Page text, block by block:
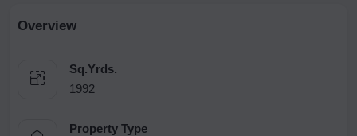
Overview
Sq.Yrds.
1992
Property Type